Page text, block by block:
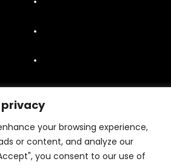
privacy
your browsing experience,
or content, and analyze our
you consent to our use of
Information
All Rights Reserved.